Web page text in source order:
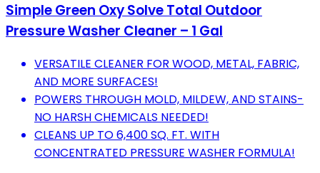
Simple Green Oxy Solve Total Outdoor
Pressure Washer Cleaner – 1 Gal
VERSATILE CLEANER FOR WOOD, METAL, FABRIC,
AND MORE SURFACES!
POWERS THROUGH MOLD, MILDEW, AND STAINS-
NO HARSH CHEMICALS NEEDED!
CLEANS UP TO 6,400 SQ. FT. WITH
CONCENTRATED PRESSURE WASHER FORMULA!